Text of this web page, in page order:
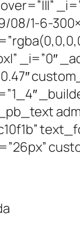
1-6-
_i=”0″